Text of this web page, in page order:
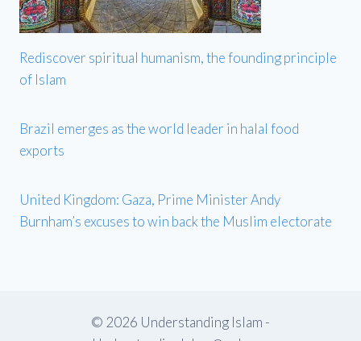
Rediscover spiritual humanism, the founding principle
of Islam
Brazil emerges as the world leader in halal food
exports
United Kingdom: Gaza, Prime Minister Andy
Burnham’s excuses to win back the Muslim electorate
© 2026 Understanding Islam -